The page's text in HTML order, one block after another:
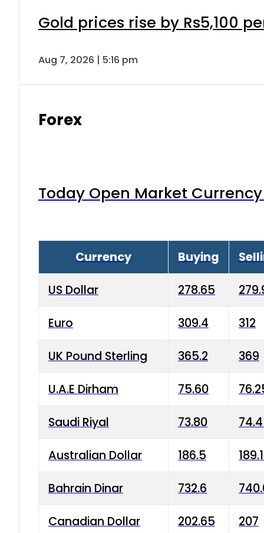
Gold prices rise by Rs5,100
Aug 7, 2026 | 5:16 pm
Forex
Today Open Market
Currency Buying
US Dollar 278.65
Euro 309.4 312
UK Pound Sterling 365.2 369
U.A.E Dirham 75.60
Saudi Riyal 73.80
Australian Dollar 186.5
Bahrain Dinar 732.6
Canadian Dollar 202.65 207